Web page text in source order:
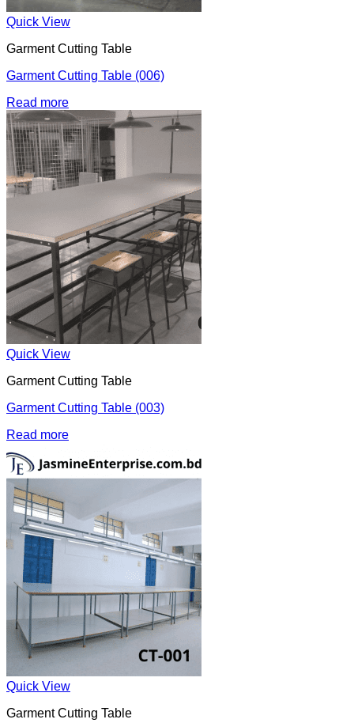
Quick View
Garment Cutting Table
Garment Cutting Table (006)
Read more
Quick View
Garment Cutting Table
Garment Cutting Table (003)
Read more
Quick View
Garment Cutting Table